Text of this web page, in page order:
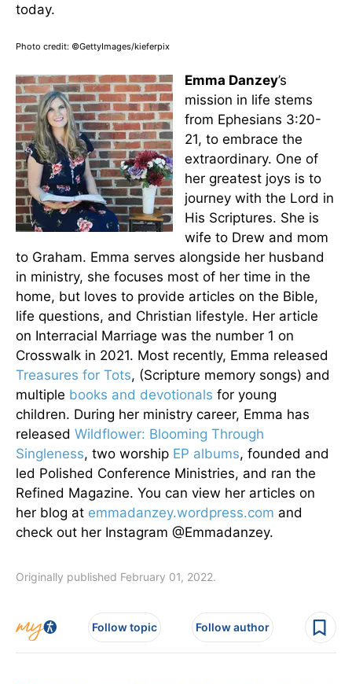
today.
Photo credit: ©GettyImages/kieferpix
Emma Danzey’s
mission in life stems
from Ephesians 3:20-
21, to embrace the
extraordinary. One of
her greatest joys is to
journey with the Lord in
His Scriptures. She is
wife to Drew and mom
to Graham. Emma serves alongside her husband
in ministry, she focuses most of her time in the
home, but loves to provide articles on the Bible,
life questions, and Christian lifestyle. Her article
on Interracial Marriage was the number 1 on
Crosswalk in 2021. Most recently, Emma released
Treasures for Tots, (Scripture memory songs) and
multiple books and devotionals for young
children. During her ministry career, Emma has
released Wildflower: Blooming Through
Singleness, two worship EP albums, founded and
led Polished Conference Ministries, and ran the
Refined Magazine. You can view her articles on
her blog at emmadanzey.wordpress.com and
check out her Instagram @Emmadanzey.
Originally published February 01, 2022.
Follow topic Follow author